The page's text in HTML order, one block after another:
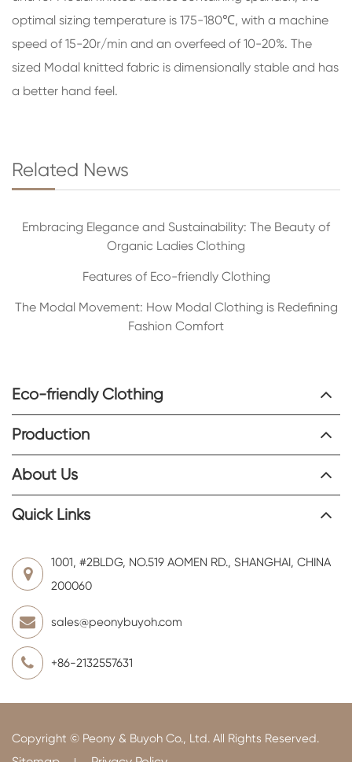
optimal sizing temperature is 175-180℃, with a machine
speed of 15-20r/min and an overfeed of 10-20%. The
sized Modal knitted fabric is dimensionally stable and has
a better hand feel.
Related News
Embracing Elegance and Sustainability: The Beauty of
Organic Ladies Clothing
Features of Eco-friendly Clothing
The Modal Movement: How Modal Clothing is Redefining
Fashion Comfort
Eco-friendly Clothing
Production
About Us
Quick Links
1001, #2BLDG, NO.519 AOMEN RD., SHANGHAI, CHINA
200060
sales@peonybuyoh.com
+86-2132557631
Copyright © Peony & Buyoh Co., Ltd. All Rights Reserved.